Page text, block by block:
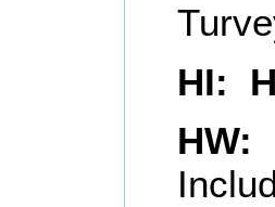
HI:
HW: